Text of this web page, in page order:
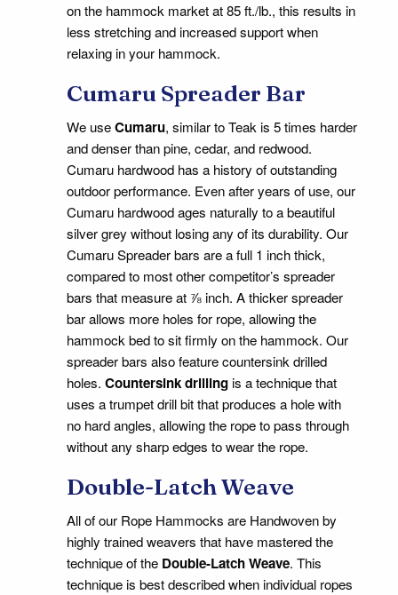
on the hammock market at 85 ft./lb., this results in
less stretching and increased support when
relaxing in your hammock.
Cumaru Spreader Bar
We useCumaru, similar to Teak is 5 times harder
and denser than pine, cedar, and redwood.
Cumaru hardwood has a history of outstanding
outdoor performance. Even after years of use, our
Cumaru hardwood ages naturally to a beautiful
silver grey without losing any of its durability. Our
Cumaru Spreader bars are a full 1 inch thick,
compared to most other competitor’s spreader
bars that measure at ⅞ inch. A thicker spreader
bar allows more holes for rope, allowing the
hammock bed to sit firmly on the hammock. Our
spreader bars also feature countersink drilled
holes. Countersink drillingis a technique that
uses a trumpet drill bit that produces a hole with
no hard angles, allowing the rope to pass through
without any sharp edges to wear the rope.
Double-Latch Weave
All of our Rope Hammocks are Handwoven by
highly trained weavers that have mastered the
technique of the Double-Latch Weave. This
technique is best described when individual ropes